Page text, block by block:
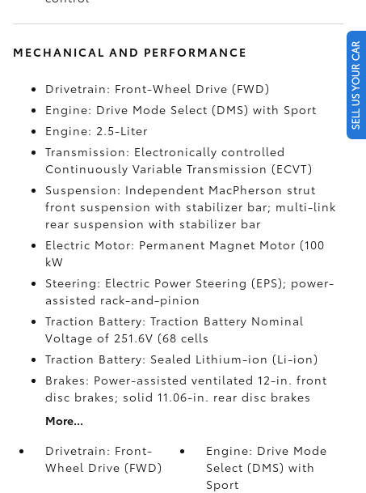
MECHANICAL AND PERFORMANCE
Drivetrain: Front-Wheel Drive (FWD)
Engine: Drive Mode Select (DMS) with Sport
Engine: 2.5-Liter
Transmission: Electronically controlled
Continuously Variable Transmission (ECVT)
Suspension: Independent MacPherson strut
front suspension with stabilizer bar; multi-link
rear suspension with stabilizer bar
Electric Motor: Permanent Magnet Motor (100
kW
Steering: Electric Power Steering (EPS); power-
assisted rack-and-pinion
Traction Battery: Traction Battery Nominal
Voltage of 251.6V (68 cells
Traction Battery: Sealed Lithium-ion (Li-ion)
Brakes: Power-assisted ventilated 12-in. front
disc brakes; solid 11.06-in. rear disc brakes
More...
Drivetrain: Front-
Wheel Drive (FWD)
Engine: Drive Mode
Select (DMS) with
Sport
SELL US YOUR CAR